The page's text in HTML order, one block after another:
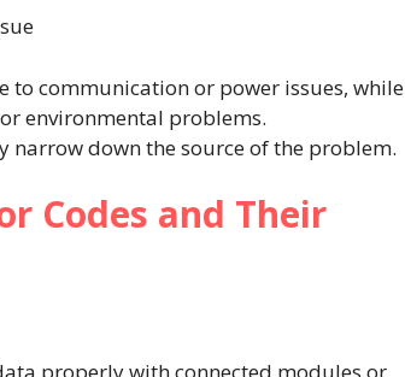
to communication or power issues, while
environmental problems.
down the source of the problem.
Codes and Their